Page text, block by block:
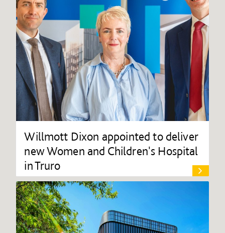
Willmott Dixon appointed to deliver
new Women and Children's Hospital
in Truro